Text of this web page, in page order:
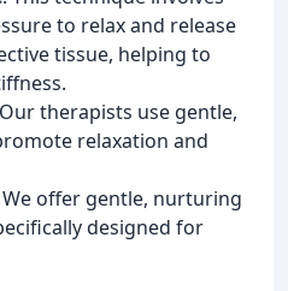
to relax and release
tissue, helping to
therapists use gentle,
relaxation and
We offer gentle, nurturing
designed for